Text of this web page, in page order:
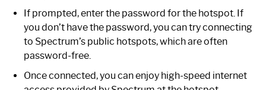
If prompted, enter the password for the hotspot. If
you don’t have the password, you can try connecting
to Spectrum’s public hotspots, which are often
password-free.
Once connected, you can enjoy high-speed internet